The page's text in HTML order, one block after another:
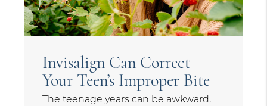
Invisalign Can Correct
Your Teen’s Improper Bite
The teenage years can be awkward,